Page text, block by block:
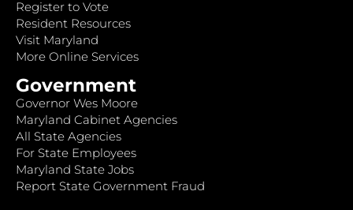
Register to Vote
Resident Resources
Visit Maryland
More Online Services
Government
Governor Wes Moore
Maryland Cabinet Agencies
All State Agencies
For State Employees
Maryland State Jobs
Report State Government Fraud